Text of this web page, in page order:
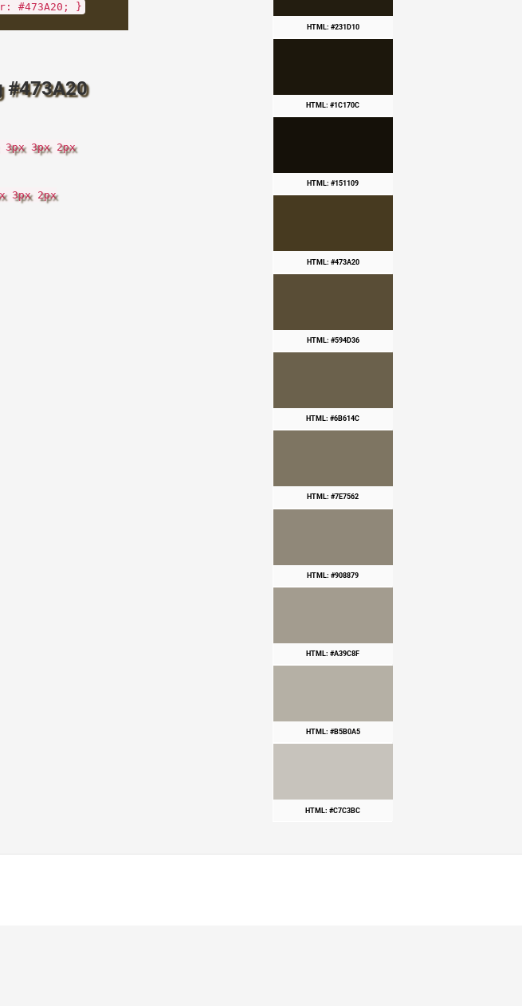
#473A20; }
#473A20
3px 2px
3px 2px
HTML: #231D10
HTML: #1C170C
HTML: #151109
HTML: #473A20
HTML: #594D36
HTML: #6B614C
HTML: #7E7562
HTML: #908879
HTML: #A39C8F
HTML: #B5B0A5
HTML: #C7C3BC